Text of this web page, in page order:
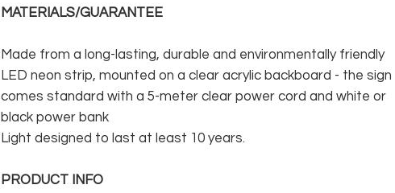
MATERIALS/GUARANTEE
Made from a long-lasting, durable and environmentally friendly
LED neon strip, mounted on a clear acrylic backboard - the sign
comes standard with a 5-meter clear power cord and white or
black power bank
Light designed to last at least 10 years.
PRODUCT INFO